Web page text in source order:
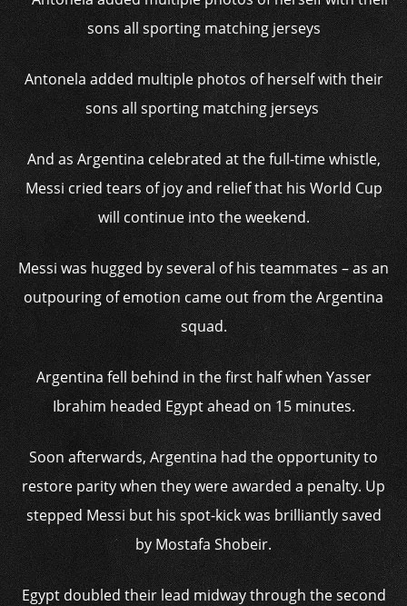
Antonela added multiple photos of herself with their
sons all sporting matching jerseys
And as Argentina celebrated at the full-time whistle,
Messi cried tears of joy and relief that his World Cup
will continue into the weekend.
Messi was hugged by several of his teammates – as an
outpouring of emotion came out from the Argentina
squad.
Argentina fell behind in the first half when Yasser
Ibrahim headed Egypt ahead on 15 minutes.
Soon afterwards, Argentina had the opportunity to
restore parity when they were awarded a penalty. Up
stepped Messi but his spot-kick was brilliantly saved
by Mostafa Shobeir.
Egypt doubled their lead midway through the second